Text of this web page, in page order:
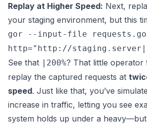
Replay at Higher Speed: Next,
your staging environment, but this
gor --input-file
http="http://
See that |200%? That little operator
replay the captured requests at
speed. Just like that, you’ve
increase in traffic, letting you see
system holds up under a